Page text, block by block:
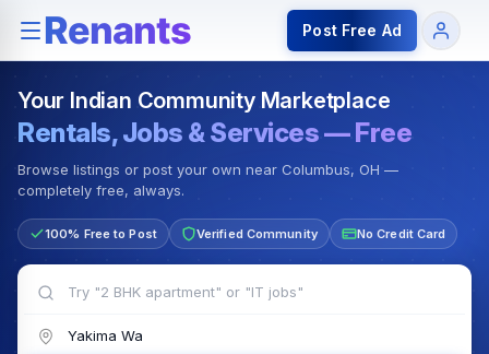
Rentals — Rooms & Apartments Jobs for Indian
Post Free Ad
Your Indian Community Marketplace
Rentals, Jobs & Services — Free
Browse listings or post your own near Columbus, OH —
completely free, always.
100% Free to Post Verified Community No Credit Card